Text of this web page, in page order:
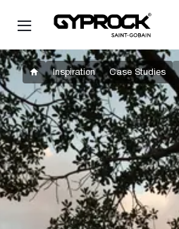
Inspiration Case Studies